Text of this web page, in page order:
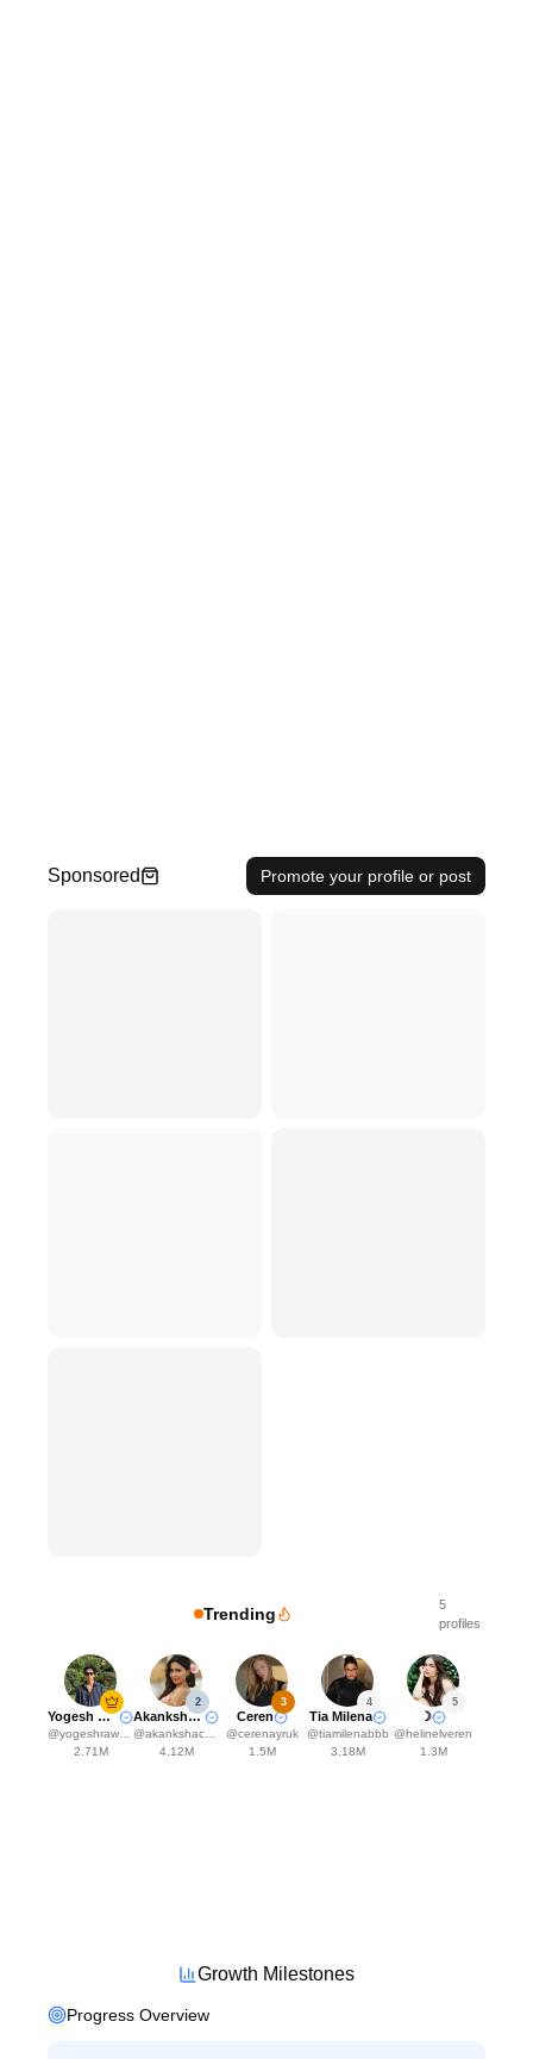
Sponsored Promote your profile or post
Trending
5
profiles
Yogesh Rawat
@yogeshrawat04
2.71M
2
Akanksha Choudhary
@akankshachoudhary_official
4.12M
3
Ceren
@cerenayruk
1.5M
4
Tia Milena
@tiamilenabbb
3.18M
5
☽
@helinelveren
1.3M
Growth Milestones
Progress Overview